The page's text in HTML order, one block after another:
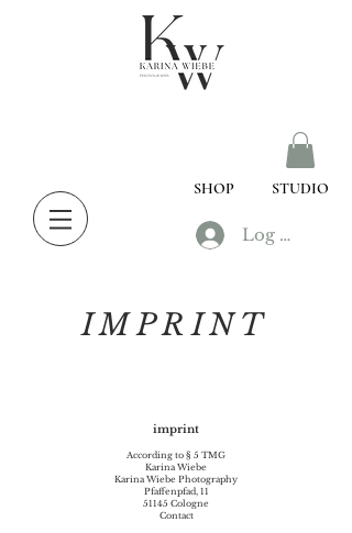
SHOP STUDIO
Log In
IMPRINT
imprint
According to § 5 TMG
Karina Wiebe
Karina Wiebe Photography
Pfaffenpfad, 11
51145 Cologne
Contact